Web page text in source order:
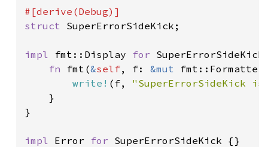
struct SuperErrorSideKick;
impl fmt::Display for
fn fmt(&self, f: &mut
write! (f, "SuperErrorSideKick
    }
}
impl Error for SuperErrorSideKick {}